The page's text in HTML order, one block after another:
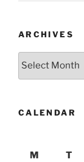
ARCHIVES
Archives
CALENDAR
M
T